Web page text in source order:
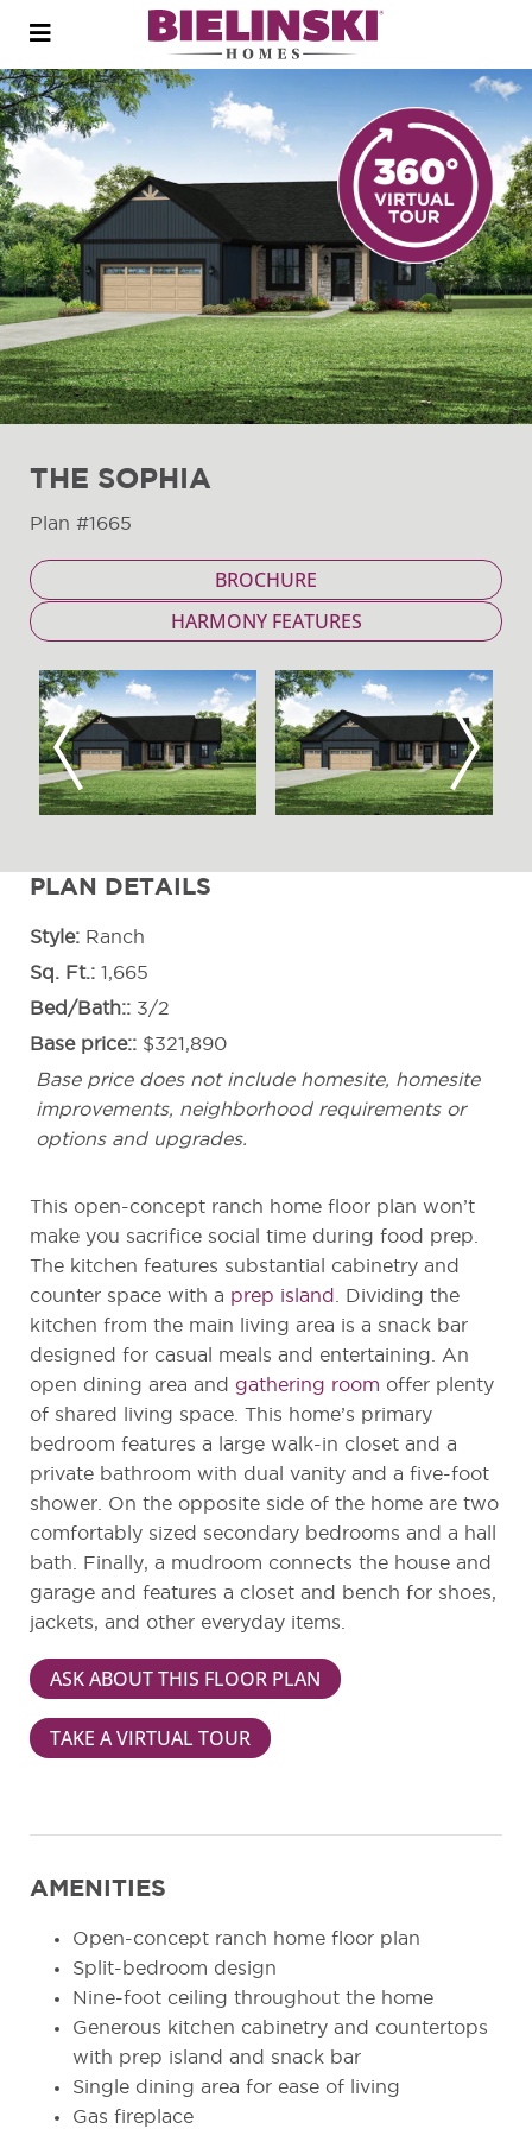
Open
THE SOPHIA
Plan #1665
BROCHURE
HARMONY FEATURES
Previous Next
PLAN DETAILS
Style
Ranch
Sq. Ft. 1,665
Bed/Bath:
3/2
Base price:
$321,890
Base price does not include homesite, homesite
improvements, neighborhood requirements or
options and upgrades.
This open-concept ranch home floor plan won’t
make you sacrifice social time during food prep.
The kitchen features substantial cabinetry and
counter space with a prep island . Dividing the
kitchen from the main living area is a snack bar
designed for casual meals and entertaining. An
open dining area and gathering room offer plenty
of shared living space. This home’s primary
bedroom features a large walk-in closet and a
private bathroom with dual vanity and a five-foot
shower. On the opposite side of the home are two
comfortably sized secondary bedrooms and a hall
bath. Finally, a mudroom connects the house and
garage and features a closet and bench for shoes,
jackets, and other everyday items.
ASK ABOUT THIS FLOOR PLAN
TAKE A VIRTUAL TOUR
AMENITIES
Open-concept ranch home floor plan
Split-bedroom design
Nine-foot ceiling throughout the home
Generous kitchen cabinetry and countertops
with prep island and snack bar
Single dining area for ease of living
Gas fireplace